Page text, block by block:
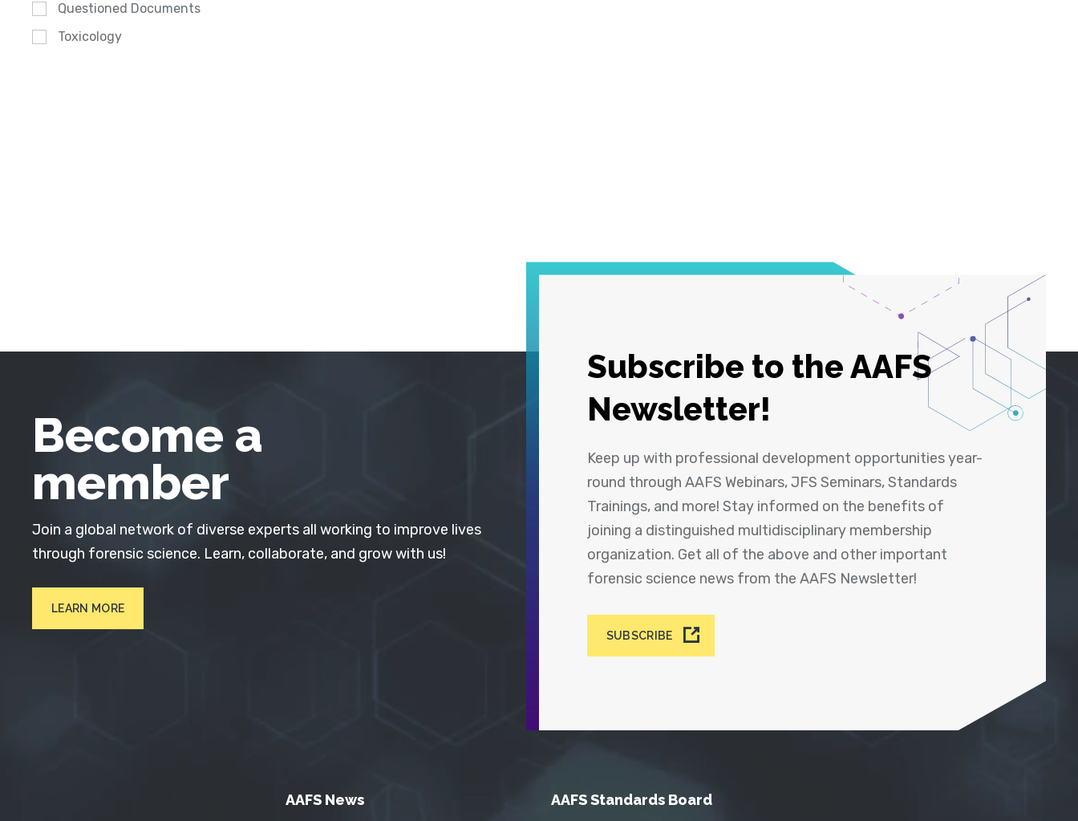
Questioned Documents
Toxicology
Subscribe to the AAFS
Newsletter!
Keep up with professional development opportunities year-
round through AAFS Webinars, JFS Seminars, Standards
Trainings, and more! Stay informed on the benefits of
joining a distinguished multidisciplinary membership
organization. Get all of the above and other important
forensic science news from the AAFS Newsletter!
SUBSCRIBE
Become a
member
Join a global network of diverse experts all working to improve lives
through forensic science. Learn, collaborate, and grow with us!
LEARN MORE
AAFS News AAFS Standards Board